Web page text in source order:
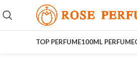
TOP PERFUME100ML PERFUME